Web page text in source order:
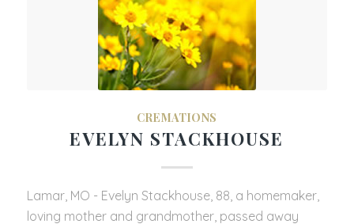
CREMATIONS
EVELYN STACKHOUSE
Lamar, MO - Evelyn Stackhouse, 88, a homemaker,
loving mother and grandmother, passed away